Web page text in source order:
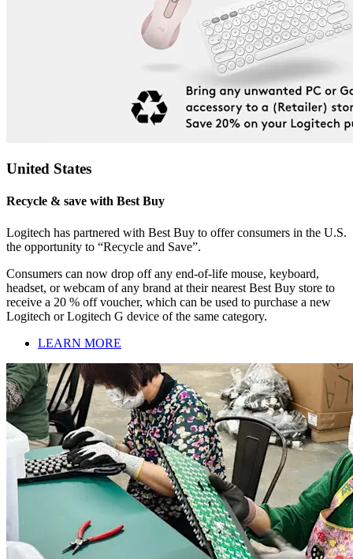
United States
Recycle & save with Best Buy
Logitech has partnered with Best Buy to offer consumers in the U.S.
the opportunity to “Recycle and Save”.
Consumers can now drop off any end-of-life mouse, keyboard,
headset, or webcam of any brand at their nearest Best Buy store to
receive a 20 % off voucher, which can be used to purchase a new
Logitech or Logitech G device of the same category.
LEARN MORE